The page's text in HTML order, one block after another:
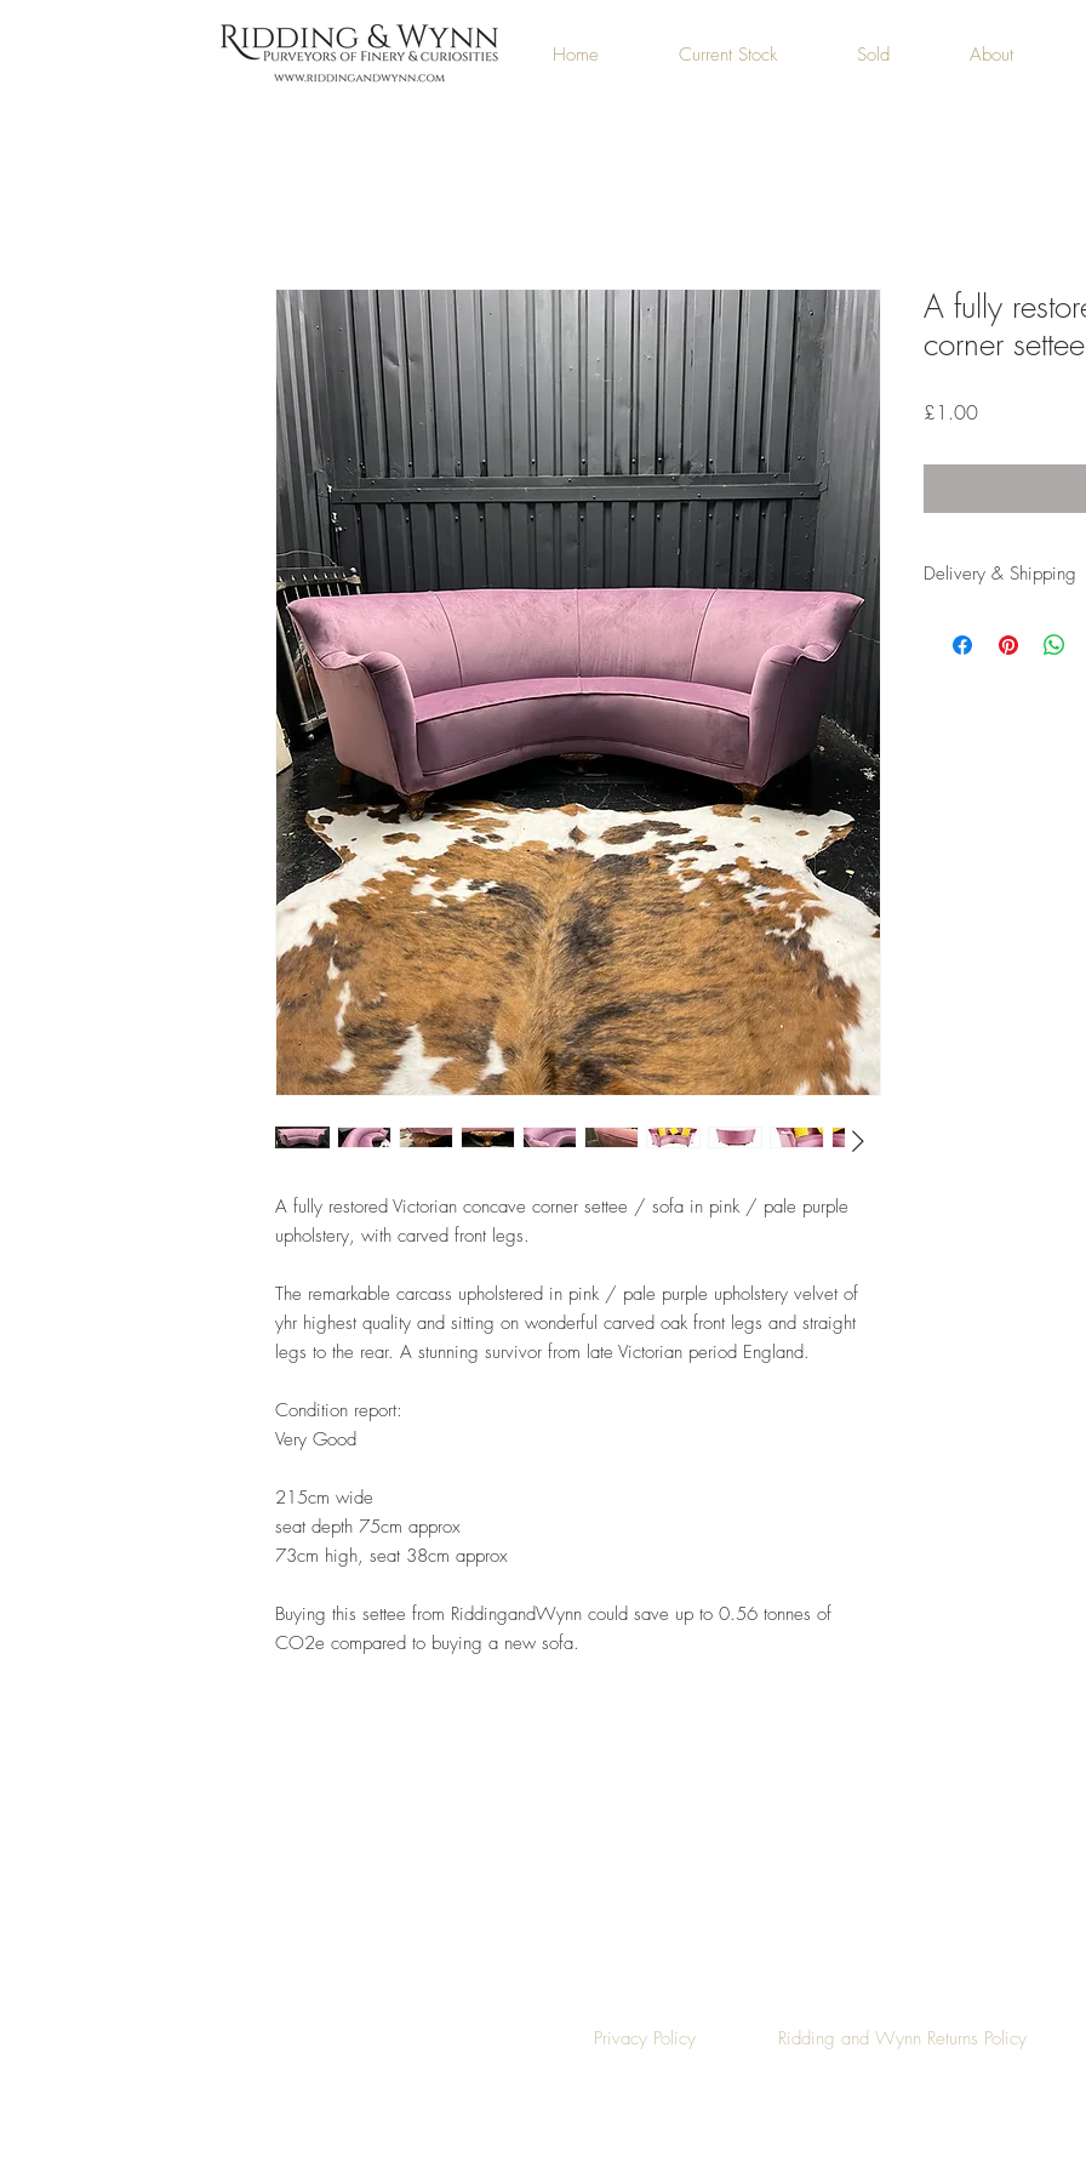
Home Current Stock Sold About
A fully restored Victorian concave corner settee / sofa in pink / pale purple
upholstery, with carved front legs.
The remarkable carcass upholstered in pink / pale purple upholstery velvet of
yhr highest quality and sitting on wonderful carved oak front legs and straight
legs to the rear. A stunning survivor from late Victorian period England.
Condition report:
Very Good
215cm wide
seat depth 75cm approx
73cm high, seat 38cm approx
Buying this settee from RiddingandWynn could save up to 0.56 tonnes of
CO2e compared to buying a new sofa.
A fully
corner settee
£1.00Price
Delivery & Shipping
possible, contact us
Privacy Policy Ridding and Wynn Returns Policy